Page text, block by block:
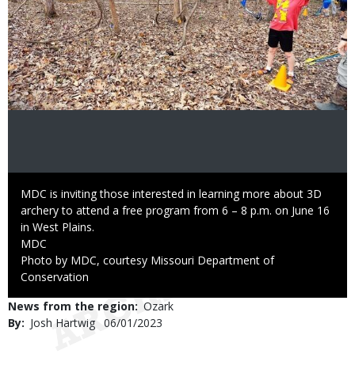
Caption
MDC is inviting those interested in learning more about 3D
archery to attend a free program from 6 – 8 p.m. on June 16
in West Plains.
Credit
MDC
Right
to
Photo by MDC, courtesy Missouri Department of
Conservation
News from the region Ozark
By
Josh Hartwig Published
06/01/2023